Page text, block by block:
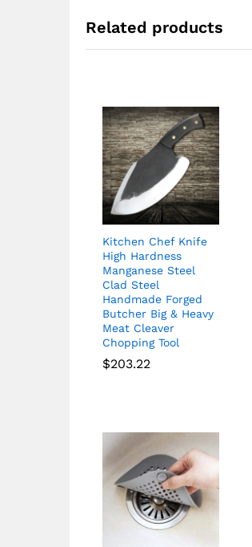
Related products
Kitchen Chef Knife
High Hardness
Manganese Steel
Clad Steel
Handmade Forged
Butcher Big & Heavy
Meat Cleaver
Chopping Tool
$203.22